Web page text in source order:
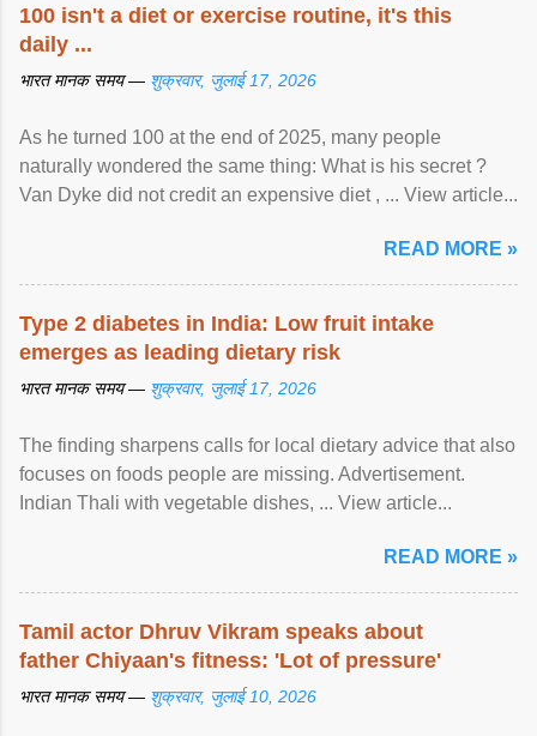
100 isn't a diet or exercise routine, it's this
daily ...
भारत मानक समय — शुक्रवार, जुलाई 17, 2026
As he turned 100 at the end of 2025, many people
naturally wondered the same thing: What is his secret ?
Van Dyke did not credit an expensive diet , ... View article...
READ MORE »
Type 2 diabetes in India: Low fruit intake
emerges as leading dietary risk
भारत मानक समय — शुक्रवार, जुलाई 17, 2026
The finding sharpens calls for local dietary advice that also
focuses on foods people are missing. Advertisement.
Indian Thali with vegetable dishes, ... View article...
READ MORE »
Tamil actor Dhruv Vikram speaks about
father Chiyaan's fitness: 'Lot of pressure'
भारत मानक समय — शुक्रवार, जुलाई 10, 2026